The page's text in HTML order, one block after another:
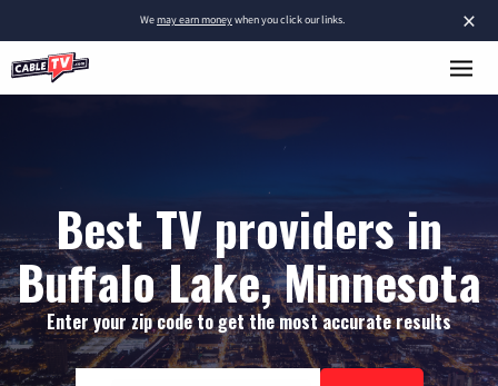
×
Wemay earn moneywhen you click our links.
Best TV providers in
Buffalo Lake, Minnesota
Enter your zip code to get the most accurate results